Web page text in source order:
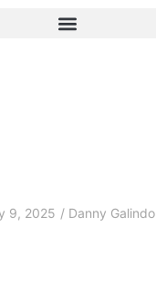
9, 2025 / Danny Galindo